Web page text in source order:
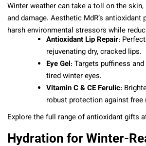
Winter weather can take a toll on the
and damage. Aesthetic MdR’s
harsh environmental stressors while
Antioxidant Lip Repair:
rejuvenating dry, cracked lips.
Eye Gel: Targets puffiness
tired winter eyes.
Vitamin C & CE Ferulic:
robust protection against free
Explore the full range of antioxidant gifts
Hydration for Winter-